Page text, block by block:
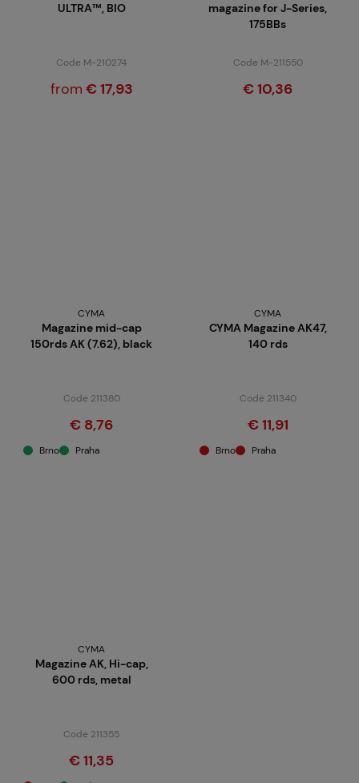
ULTRA™, BIO
Code M-210274
from € 17,93
magazine for J-Series,
175BBs
Code M-211550
€ 10,36
CYMA
Magazine mid-cap
150rds AK (7.62), black
Code 211380
€ 8,76
Brno Praha
CYMA
CYMA Magazine AK47,
140 rds
Code 211340
€ 11,91
Brno Praha
CYMA
Magazine AK, Hi-cap,
600 rds, metal
Code 211355
€ 11,35